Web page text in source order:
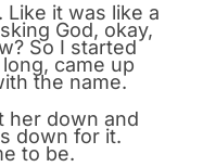
it was like a
God, okay,
So I started
came up
the name.
her down and
down for it.
to be.